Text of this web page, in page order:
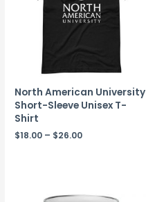
North American University
Short-Sleeve Unisex T-
Shirt
$18.00 – $26.00